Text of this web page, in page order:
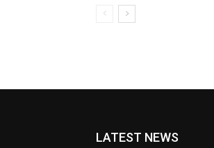
LATEST NEWS